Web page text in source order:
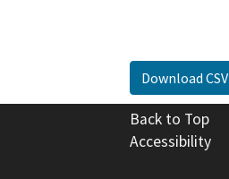
Download CSV
Back to Top
Accessibility